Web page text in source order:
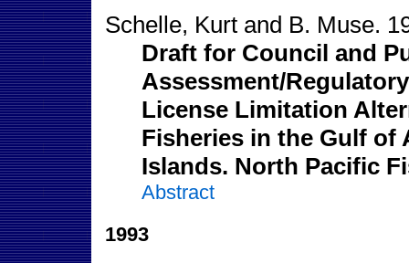
Schelle, Kurt and B. Muse.
Draft for Council and
Assessment/
License Limitation
Fisheries in the Gulf of
Islands. North Pacific
Abstract
1993